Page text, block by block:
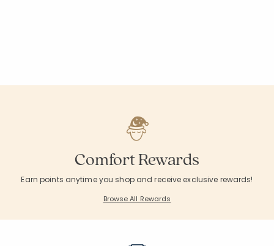
Comfort Rewards
Earn points anytime you shop and receive exclusive rewards!
Browse All Rewards